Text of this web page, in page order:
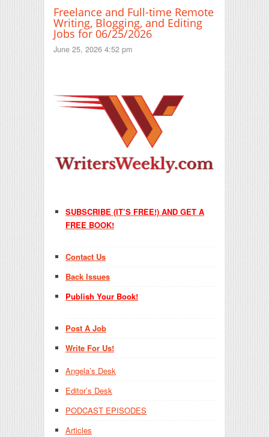
Freelance and Full-time Remote
Writing, Blogging, and Editing
Jobs for 06/25/2026
June 25, 2026 4:52 pm
SUBSCRIBE (IT’S FREE!) AND GET A
FREE BOOK!
Contact Us
Back Issues
Publish Your Book!
Post A Job
Write For Us!
Angela’s Desk
Editor’s Desk
PODCAST EPISODES
Articles